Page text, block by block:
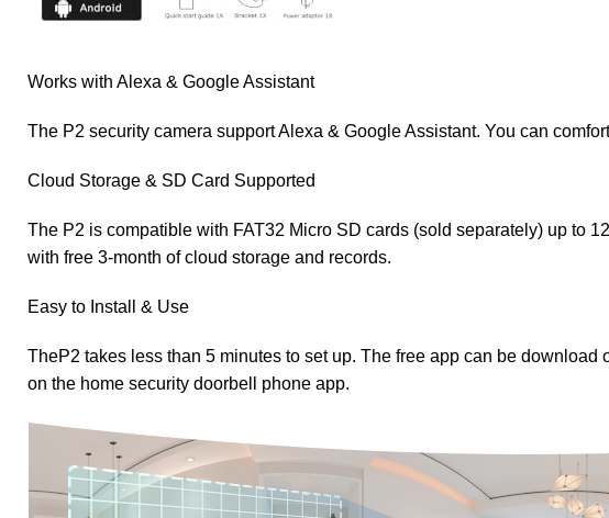
Works with Alexa & Google Assistant
The P2 security camera support Alexa & Google Assistant. You can
Cloud Storage & SD Card Supported
The P2 is compatible with FAT32 Micro SD cards (sold separately) up to
with free 3-month of cloud storage and records.
Easy to Install & Use
TheP2 takes less than 5 minutes to set up. The free app can be
on the home security doorbell phone app.